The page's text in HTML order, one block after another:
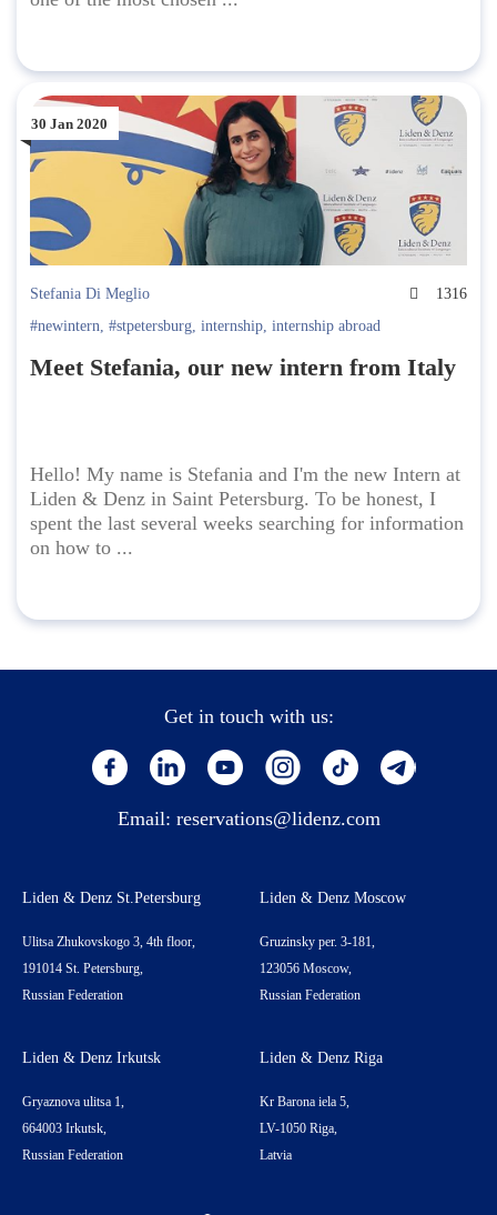
30 Jan 2020
Stefania Di Meglio
1316
#newintern, #stpetersburg, internship, internship abroad
Meet Stefania, our new intern from Italy
Hello! My name is Stefania and I'm the new Intern at
Liden & Denz in Saint Petersburg. To be honest, I
spent the last several weeks searching for information
on how to ...
Get in touch with us:
Email: reservations@lidenz.com
Liden & Denz St.Petersburg
Ulitsa Zhukovskogo 3, 4th floor,
191014 St. Petersburg,
Russian Federation
Liden & Denz Moscow
Gruzinsky per. 3-181,
123056 Moscow,
Russian Federation
Liden & Denz Irkutsk
Gryaznova ulitsa 1,
664003 Irkutsk,
Russian Federation
Liden & Denz Riga
Kr Barona iela 5,
LV-1050 Riga,
Latvia